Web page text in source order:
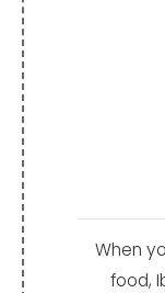
When
food,